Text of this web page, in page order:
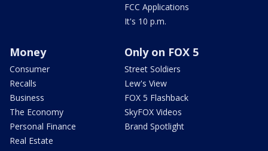
FCC Applications
It's 10 p.m.
Money
Consumer
Recalls
Business
The Economy
Personal Finance
Real Estate
Only on FOX 5
Street Soldiers
Lew's View
FOX 5 Flashback
SkyFOX Videos
Brand Spotlight